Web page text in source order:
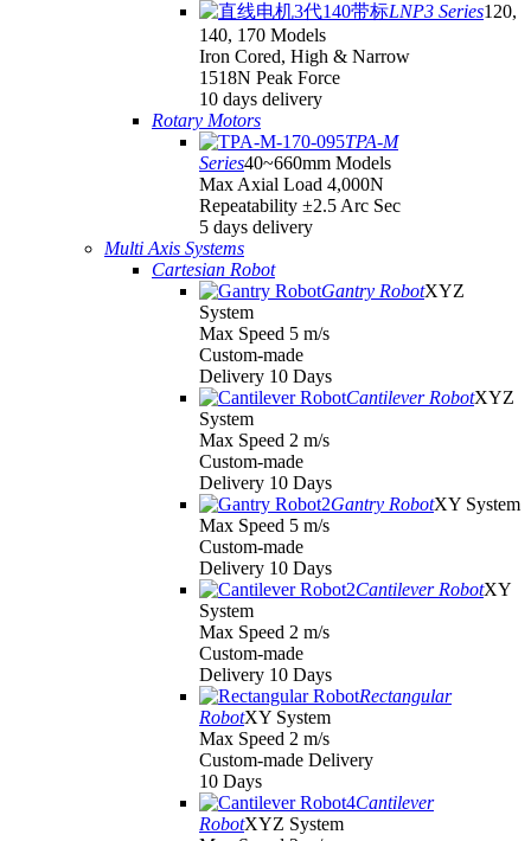
LNP3 Series120,
140, 170 Models
Iron Cored, High & Narrow
1518N Peak Force
10 days delivery
Rotary Motors
TPA-M
Series40~660mm Models
Max Axial Load 4,000N
Repeatability ±2.5 Arc Sec
5 days delivery
Multi Axis Systems
Cartesian Robot
Gantry RobotXYZ
System
Max Speed 5 m/s
Custom-made
Delivery 10 Days
Cantilever RobotXYZ
System
Max Speed 2 m/s
Custom-made
Delivery 10 Days
Gantry RobotXY System
Max Speed 5 m/s
Custom-made
Delivery 10 Days
Cantilever RobotXY
System
Max Speed 2 m/s
Custom-made
Delivery 10 Days
Rectangular
RobotXY System
Max Speed 2 m/s
Custom-made Delivery
10 Days
Cantilever
RobotXYZ System